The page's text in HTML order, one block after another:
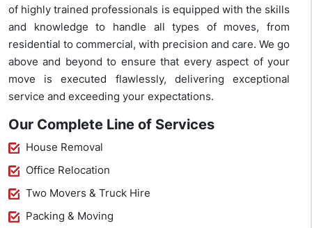
of highly trained professionals is equipped with the skills
and knowledge to handle all types of moves, from
residential to commercial, with precision and care. We go
above and beyond to ensure that every aspect of your
move is executed flawlessly, delivering exceptional
service and exceeding your expectations.
Our Complete Line of Services
House Removal
Office Relocation
Two Movers & Truck Hire
Packing & Moving